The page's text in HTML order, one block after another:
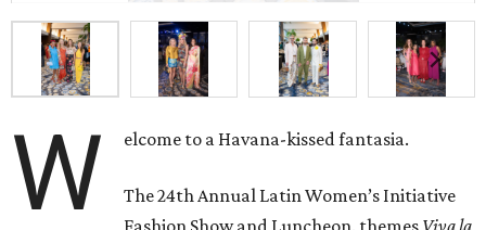
W elcome to a Havana-kissed fantasia.
The 24th Annual Latin Women’s Initiative